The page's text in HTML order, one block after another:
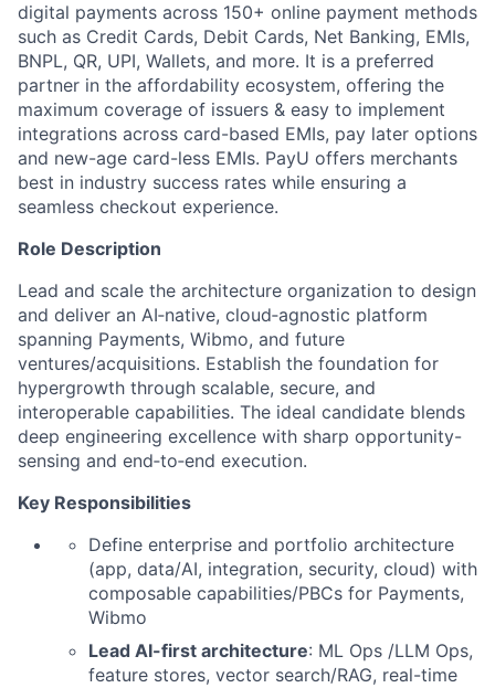
digital payments across 150+ online payment methods
such as Credit Cards, Debit Cards, Net Banking, EMIs,
BNPL, QR, UPI, Wallets, and more. It is a preferred
partner in the affordability ecosystem, offering the
maximum coverage of issuers & easy to implement
integrations across card-based EMIs, pay later options
and new-age card-less EMIs. PayU offers merchants
best in industry success rates while ensuring a
seamless checkout experience.
Role Description
Lead and scale the architecture organization to design
and deliver an AI‑native, cloud‑agnostic platform
spanning Payments, Wibmo, and future
ventures/acquisitions. Establish the foundation for
hypergrowth through scalable, secure, and
interoperable capabilities. The ideal candidate blends
deep engineering excellence with sharp opportunity-
sensing and end‑to‑end execution.
Key Responsibilities
Define enterprise and portfolio architecture
(app, data/AI, integration, security, cloud) with
composable capabilities/PBCs for Payments,
Wibmo
Lead AI-first architecture: ML Ops /LLM Ops,
feature stores, vector search/RAG, real-time